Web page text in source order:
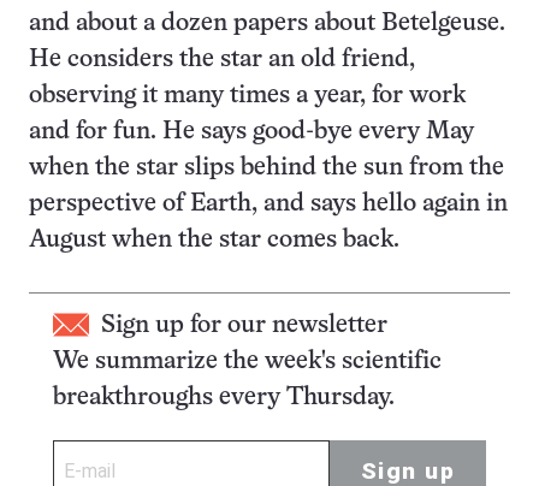
and about a dozen papers about Betelgeuse.
He considers the star an old friend,
observing it many times a year, for work
and for fun. He says good-bye every May
when the star slips behind the sun from the
perspective of Earth, and says hello again in
August when the star comes back.
Sign up for our newsletter
We summarize the week's scientific
breakthroughs every Thursday.
Sign up